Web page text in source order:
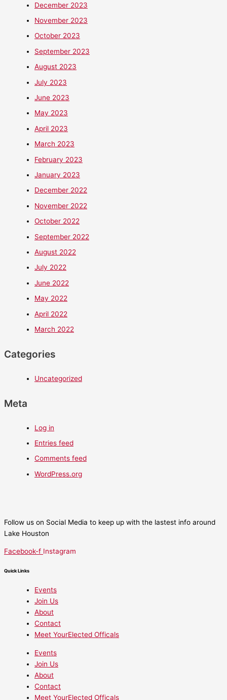
December 2023
November 2023
October 2023
September 2023
August 2023
July 2023
June 2023
May 2023
April 2023
March 2023
February 2023
January 2023
December 2022
November 2022
October 2022
September 2022
August 2022
July 2022
June 2022
May 2022
April 2022
March 2022
Categories
Uncategorized
Meta
Log in
Entries feed
Comments feed
WordPress.org
Follow us on Social Media to keep up with the lastest info around
Lake Houston
Facebook-f Instagram
Quick Links
Events
Join Us
About
Contact
Meet YourElected Officals
Events
Join Us
About
Contact
Meet YourElected Officals